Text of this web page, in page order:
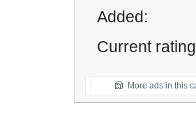
Added:
Current rating
More ads in this